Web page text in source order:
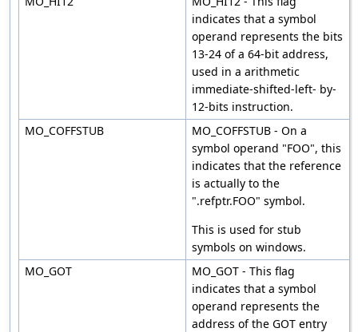
indicates that a symbol
operand represents the bits
13-24 of a 64-bit address,
used in a arithmetic
immediate-shifted-left- by-
12-bits instruction.
MO_COFFSTUB
MO_COFFSTUB - On a
symbol operand "FOO", this
indicates that the reference
is actually to the
".refptr.FOO" symbol.
This is used for stub
symbols on windows.
MO_GOT
MO_GOT - This flag
indicates that a symbol
operand represents the
address of the GOT entry